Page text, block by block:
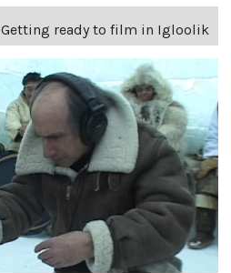
Getting ready to film in Igloolik